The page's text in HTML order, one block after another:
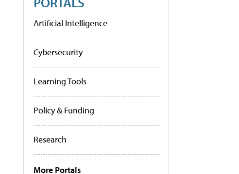
Artificial Intelligence
Cybersecurity
Learning Tools
Policy & Funding
Research
More Portals